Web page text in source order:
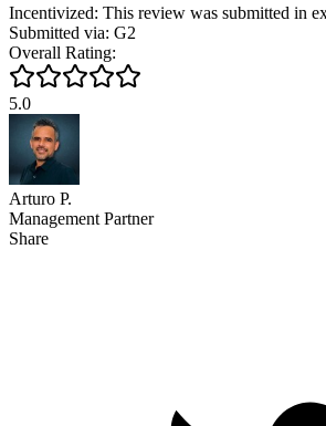
Incentivized: This review was submitted in
Submitted via: G2
Overall Rating:
5.0
Arturo P.
Management Partner
Share